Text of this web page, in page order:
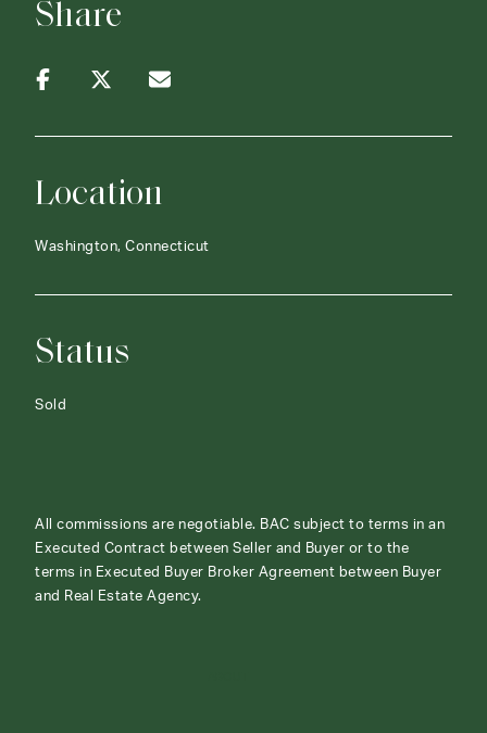
Share
Location
Washington, Connecticut
Status
Sold
All commissions are negotiable. BAC subject to terms in an
Executed Contract between Seller and Buyer or to the
terms in Executed Buyer Broker Agreement between Buyer
and Real Estate Agency.